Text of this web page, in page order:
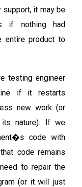
it may be
if nothing had
entire product to
testing engineer
if it restarts
new work (or
its nature). If we
code with
code remains
to repair the
(or it will just